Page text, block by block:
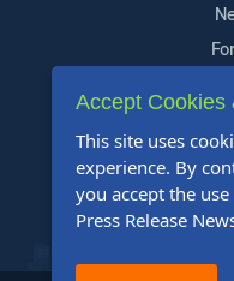
Accept Cookies
This site uses
experience. By
you accept the
Press Release